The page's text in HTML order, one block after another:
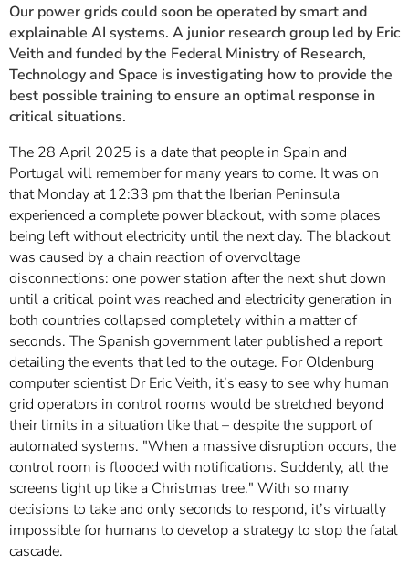
Our power grids could soon be operated by smart and
explainable AI systems. A junior research group led by Eric
Veith and funded by the Federal Ministry of Research,
Technology and Space is investigating how to provide the
best possible training to ensure an optimal response in
critical situations.
The 28 April 2025 is a date that people in Spain and
Portugal will remember for many years to come. It was on
that Monday at 12:33 pm that the Iberian Peninsula
experienced a complete power blackout, with some places
being left without electricity until the next day. The blackout
was caused by a chain reaction of overvoltage
disconnections: one power station after the next shut down
until a critical point was reached and electricity generation in
both countries collapsed completely within a matter of
seconds. The Spanish government later published a report
detailing the events that led to the outage. For Oldenburg
computer scientist Dr Eric Veith, it’s easy to see why human
grid operators in control rooms would be stretched beyond
their limits in a situation like that – despite the support of
automated systems. "When a massive disruption occurs, the
control room is flooded with notifications. Suddenly, all the
screens light up like a Christmas tree." With so many
decisions to take and only seconds to respond, it’s virtually
impossible for humans to develop a strategy to stop the fatal
cascade.